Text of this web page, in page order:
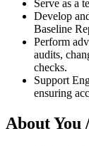
Serve as a
Develop
Baseline
Perform
audits,
checks.
Support
ensuring
About You